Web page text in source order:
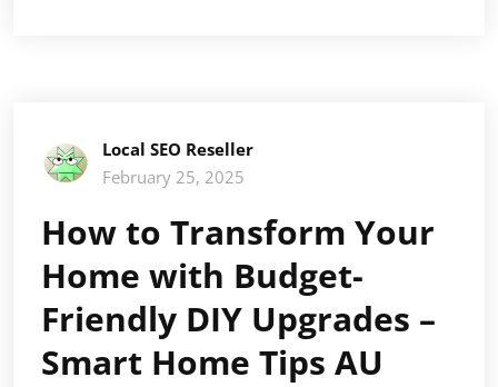
Local SEO Reseller
February 25, 2025
How to Transform Your
Home with Budget-
Friendly DIY Upgrades –
Smart Home Tips AU